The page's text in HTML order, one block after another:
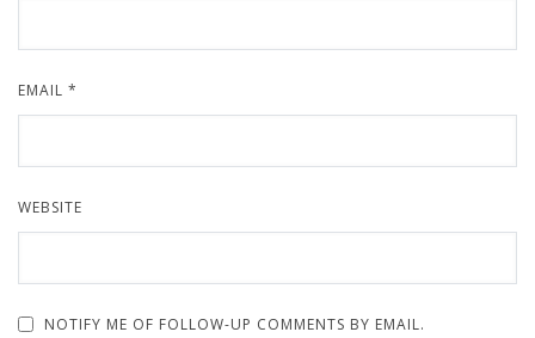
EMAIL *
WEBSITE
NOTIFY ME OF FOLLOW-UP COMMENTS BY EMAIL.